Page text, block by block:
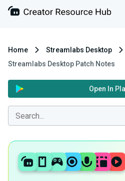
Home Streamlabs Desktop
Streamlabs Desktop Patch Notes
Open In